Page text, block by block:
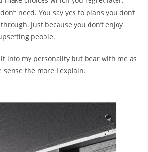
need. You say yes to plans you don’t
Just because you don’t enjoy
people.
into my personality but bear with me as
sense the more I explain.